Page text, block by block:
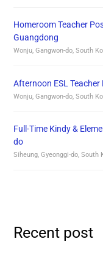
Homeroom Teacher
Guangdong
Wonju, Gangwon-do, South
Afternoon ESL
Wonju, Gangwon-do, South
Full-Time Kindy &
do
Siheung, Gyeonggi-do, South
Recent post